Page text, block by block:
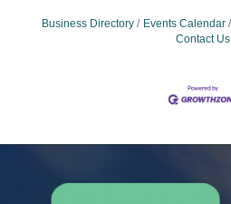
Business Directory Events Calendar
Contact Us